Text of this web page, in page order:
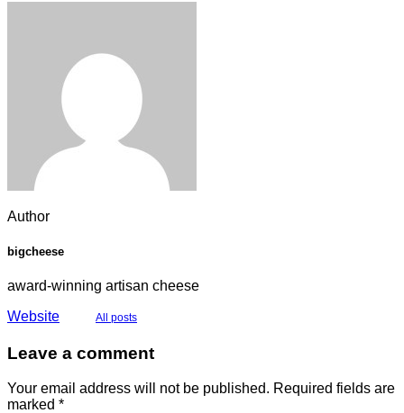
Author
bigcheese
award-winning artisan cheese
Website
All posts
Leave a comment
Your email address will not be published. Required fields are
marked *